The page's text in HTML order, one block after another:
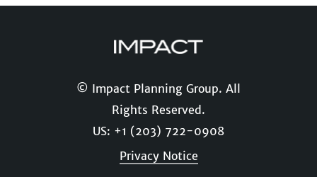
© Impact Planning Group. All
Rights Reserved.
US: +1 (203) 722-0908
Privacy Notice